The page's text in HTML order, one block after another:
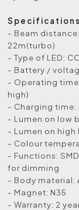
Specifications
- Beam
22m(turbo)
- Type of LED:
- Battery /
- Operating
high)
- Charging time:
- Lumen on low
- Lumen on high
- Colour
- Functions:
for dimming
- Body material:
- Magnet: N35
- Warranty: 2